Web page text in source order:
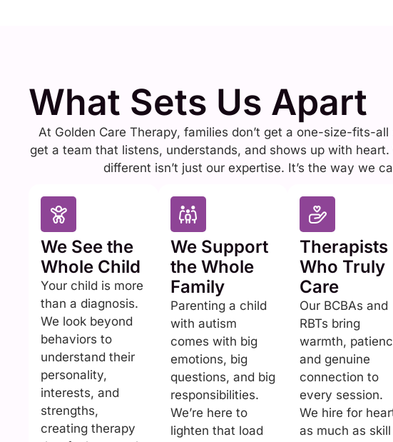
We See the
Whole Child
Your child is more
than a diagnosis.
We look beyond
behaviors to
understand their
personality,
interests, and
strengths,
creating therapy
We Support
the Whole
Family
Parenting a child
with autism
comes with big
emotions, big
questions, and big
responsibilities.
We’re here to
lighten that load
Therapists
Who Truly
Care
Our BCBAs and
RBTs bring
warmth,
and genuine
connection to
every session.
We hire for
as much as skill
What Sets Us Apart
At Golden Care Therapy, families don’t get a one-size-fits-all
get a team that listens, understands, and shows up with heart.
different isn’t just our expertise. It’s the way we